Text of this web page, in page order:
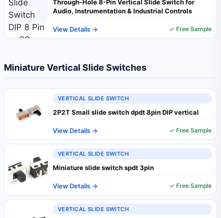
Through-Hole 8-Pin Vertical Slide Switch for
Audio, Instrumentation & Industrial Controls
View Details → ✓ Free Sample
Miniature Vertical Slide Switches
VERTICAL SLIDE SWITCH
2P2T Small slide switch dpdt 8pin DIP vertical
View Details → ✓ Free Sample
VERTICAL SLIDE SWITCH
Miniature slide switch spdt 3pin
View Details → ✓ Free Sample
VERTICAL SLIDE SWITCH